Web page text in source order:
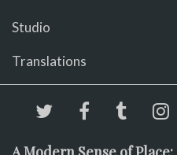
Studio
Translations